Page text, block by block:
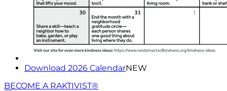
Download 2026 CalendarNEW
BECOME A RAKTIVIST®